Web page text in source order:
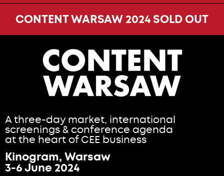
CONTENT WARSAW 2024 SOLD OUT
A three-day market, international
screenings & conference agenda
at the heart of CEE business
Kinogram, Warsaw
3-6 June 2024